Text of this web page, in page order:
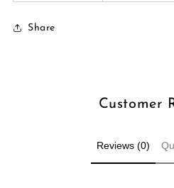
Share
Customer
Reviews (0)